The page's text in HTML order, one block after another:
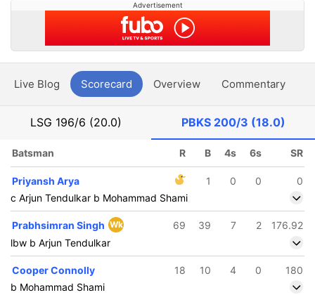
Advertisement
Live Blog Scorecard Overview Commentary
LSG 196/6 (20.0) PBKS 200/3 (18.0)
Batsman R B 4s 6s SR
Priyansh Arya 1 0 0
0
c Arjun Tendulkar b Mohammad Shami
Prabhsimran Singh Wk 69 39 7 2
176.92
lbw b Arjun Tendulkar
Cooper Connolly 18 10 4 0
180
b Mohammad Shami